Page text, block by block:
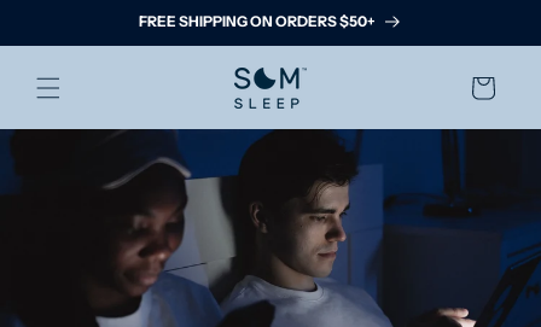
FREE SHIPPING ON ORDERS $50+
Cart